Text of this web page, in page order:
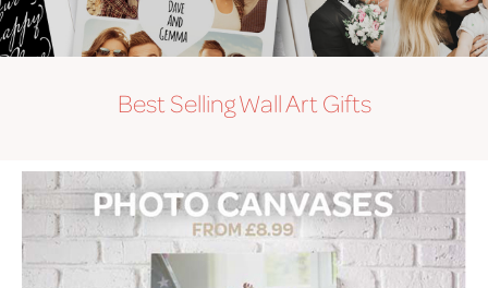
Best Selling Wall Art Gifts